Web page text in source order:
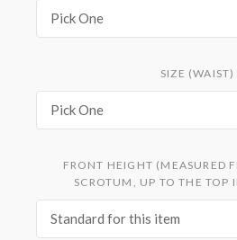
Pick One
SIZE (WAIST)
Pick One
FRONT HEIGHT (MEASURED
SCROTUM, UP TO THE TOP
Standard for this item